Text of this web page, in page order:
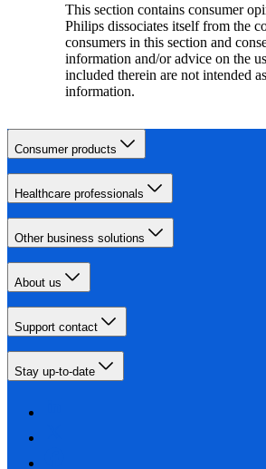
This section contains consumer
Philips dissociates itself from the
consumers in this section and
information and/or advice on the
included therein are not intended
information.
Consumer products
Healthcare professionals
Other business solutions
About us
Support contact
Stay up-to-date